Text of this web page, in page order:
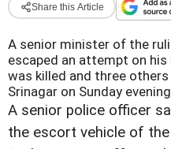
Share this Article
A senior minister of the
escaped an attempt on
was killed and three
Srinagar on Sunday
A senior police officer
the escort vehicle of